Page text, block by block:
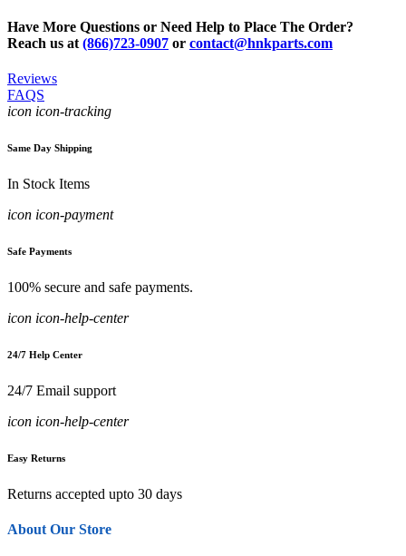
Have More Questions or Need Help to Place The Order?
Reach us at (866)723-0907 or contact@hnkparts.com
Reviews
FAQS
icon icon-tracking
Same Day Shipping
In Stock Items
icon icon-payment
Safe Payments
100% secure and safe payments.
icon icon-help-center
24/7 Help Center
24/7 Email support
icon icon-help-center
Easy Returns
Returns accepted upto 30 days
About Our Store